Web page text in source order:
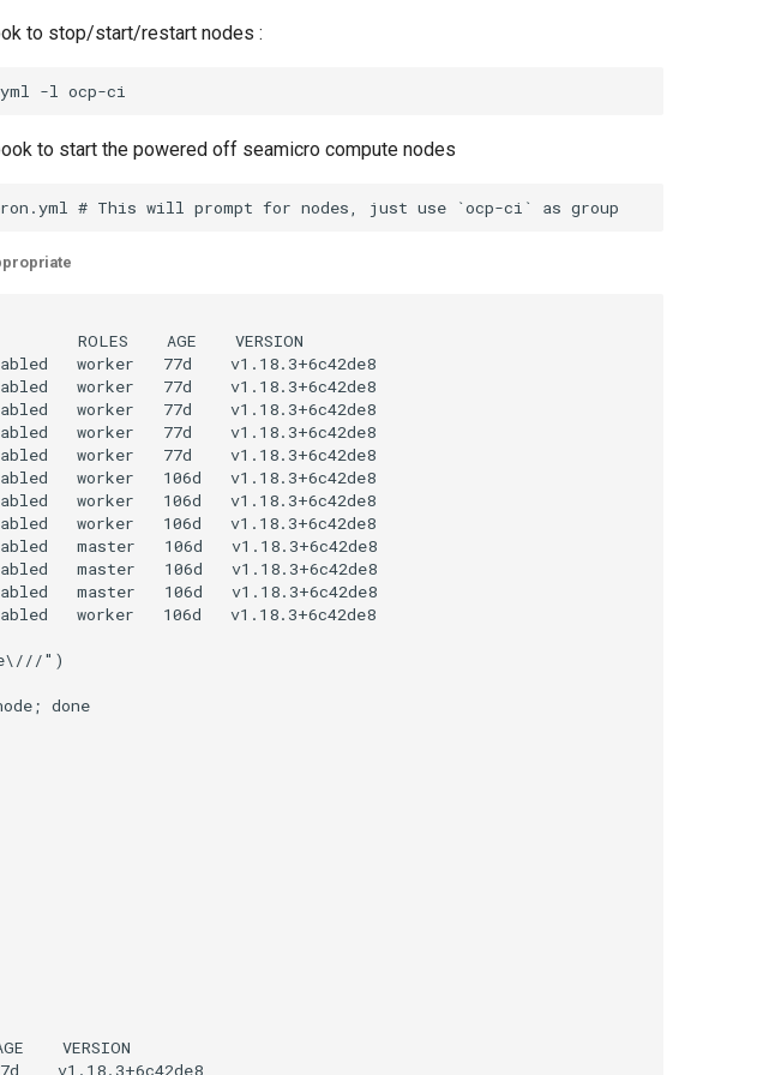
to stop/start/restart nodes :
to start the powered off seamicro compute nodes
ROLES    AGE    VERSION
worker   77d    v1.18.3+6c42de8
worker   77d    v1.18.3+6c42de8
worker   77d    v1.18.3+6c42de8
worker   77d    v1.18.3+6c42de8
worker   77d    v1.18.3+6c42de8
worker   106d   v1.18.3+6c42de8
worker   106d   v1.18.3+6c42de8
worker   106d   v1.18.3+6c42de8
master   106d   v1.18.3+6c42de8
master   106d   v1.18.3+6c42de8
master   106d   v1.18.3+6c42de8
worker   106d   v1.18.3+6c42de8
")
done
VERSION
v1.18.3+6c42de8